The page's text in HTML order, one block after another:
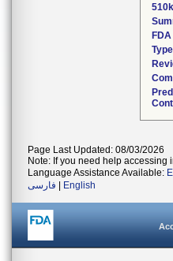
Type
Page Last Updated: 08/03/2026
Note: If you need help accessing
Language Assistance Available:
فارسی
English